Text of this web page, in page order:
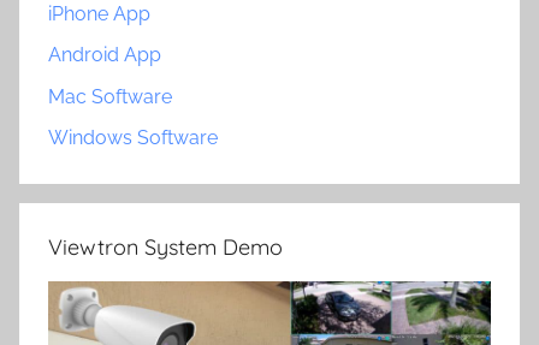
iPhone App
Android App
Mac Software
Windows Software
Viewtron System Demo